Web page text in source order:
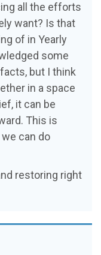
all the efforts
want? Is that
of in Yearly
some
but I think
in a space
it can be
This is
can do
restoring right